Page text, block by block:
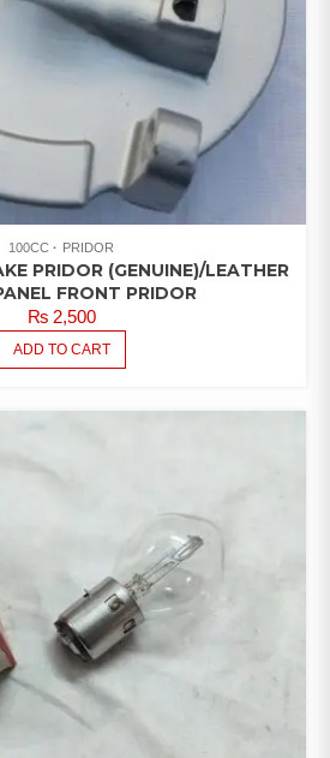
100CC PRIDOR
PRIDOR (GENUINE)/LEATHER
FRONT PRIDOR
₨2,500
ADD TO CART